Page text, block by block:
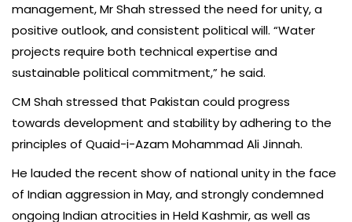
management, Mr Shah stressed the need for unity, a
positive outlook, and consistent political will. “Water
projects require both technical expertise and
sustainable political commitment,” he said.
CM Shah stressed that Pakistan could progress
towards development and stability by adhering to the
principles of Quaid-i-Azam Mohammad Ali Jinnah.
He lauded the recent show of national unity in the face
of Indian aggression in May, and strongly condemned
ongoing Indian atrocities in Held Kashmir, as well as